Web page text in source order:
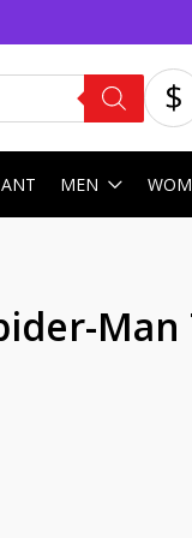
MEN
Man